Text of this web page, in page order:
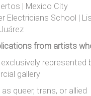
| Mexico City
Electricians School |
from artists
represented
gallery
queer, trans, or allied